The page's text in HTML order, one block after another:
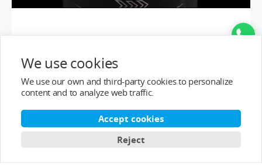
IMPACT RESISTANCE
We use cookies
We use our own and third-party cookies to personalize
content and to analyze web traffic.
Accept cookies
Reject